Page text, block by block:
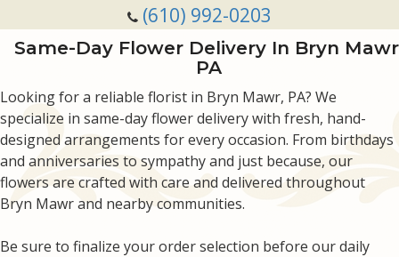
(610) 992-0203
Get Well
I'm Sorry
Floral Subscriptions
Gift Baskets
For The Service
Bouquets And Baskets
Choose Your Bouquet
Same-Day Flower Delivery In Bryn
PA
Looking for a reliable florist in Bryn Mawr, PA? We
specialize in same-day flower delivery with fresh, hand-
designed arrangements for every occasion. From birthdays
and anniversaries to sympathy and just because, our
flowers are crafted with care and delivered throughout
Bryn Mawr and nearby communities.
Be sure to finalize your order selection before our daily